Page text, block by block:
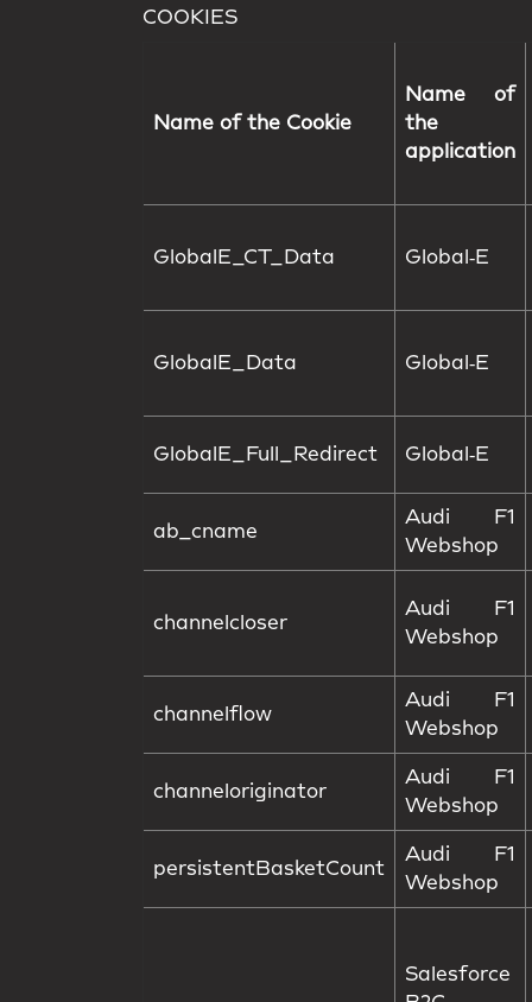
COOKIES
Name of the Cookie
Name of
the
application
GlobalE_CT_Data Global‑E
GlobalE_Data Global‑E
GlobalE_Full_Redirect Global‑E
ab_cname
Audi F1
Webshop
channelcloser
Audi F1
Webshop
channelflow
Audi F1
Webshop
channeloriginator
Audi F1
Webshop
persistentBasketCount
Audi F1
Webshop
Salesforce